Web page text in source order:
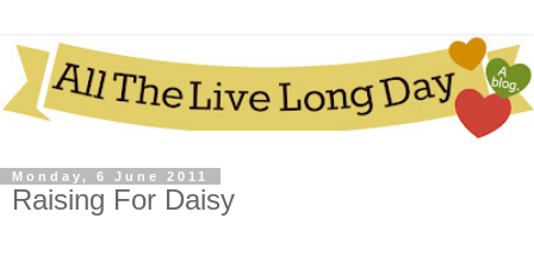
Monday, 6 June 2011
Raising For Daisy